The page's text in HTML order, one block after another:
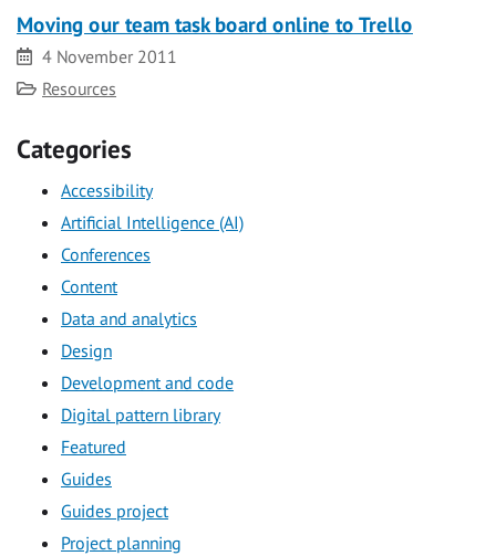
Moving our team task board online to Trello
Date
4 November 2011
Category
Resources
Categories
Accessibility
Artificial Intelligence (AI)
Conferences
Content
Data and analytics
Design
Development and code
Digital pattern library
Featured
Guides
Guides project
Project planning